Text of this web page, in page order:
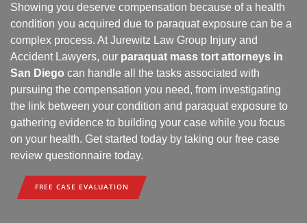
Showing you deserve compensation because of a health
condition you acquired due to paraquat exposure can be a
complex process. At Jurewitz Law Group Injury and
Accident Lawyers, our paraquat mass tort attorneys in
San Diego can handle all the tasks associated with
pursuing the compensation you need, from investigating
the link between your condition and paraquat exposure to
gathering evidence to building your case while you focus
on your health. Get started today by taking our free case
review questionnaire today.
FREE CASE EVALUATION